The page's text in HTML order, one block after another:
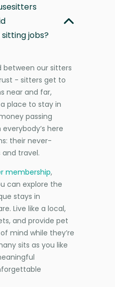
jobs?
between our sitters
- sitters get to
near and far,
place to stay in
passing
here
their never-
travel.
membership,
can explore the
stays in
Live like a local,
and provide pet
mind while they’re
sits as you like